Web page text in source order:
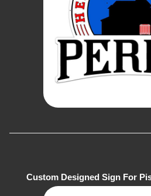
Custom Designed Sign For